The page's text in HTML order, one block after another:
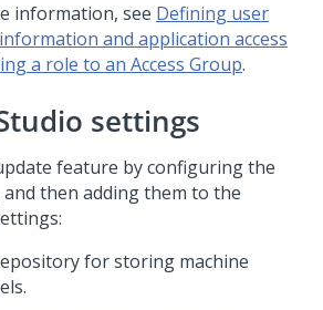
information, see Defining user
and application access
a role to an Access Group.
settings
feature by configuring the
then adding them to the
for storing machine